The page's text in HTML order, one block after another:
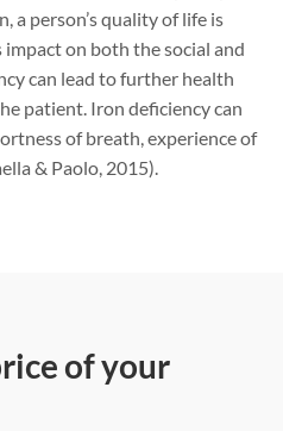
a person’s quality of life is
on both the social and
can lead to further health
patient. Iron deficiency can
of breath, experience of
& Paolo, 2015).
of your